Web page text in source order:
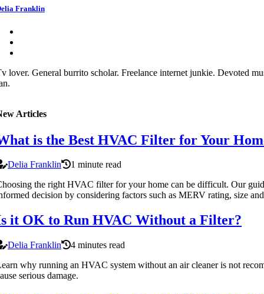
Franklin
lover. General burrito scholar. Freelance internet junkie. Devoted
Articles
is the Best HVAC Filter for Your
Delia Franklin
1 minute read
the right HVAC filter for your home can be difficult. Our
decision by considering factors such as MERV rating, size
it OK to Run HVAC Without a Filter?
Delia Franklin
4 minutes read
why running an HVAC system without an air cleaner is not
serious damage.